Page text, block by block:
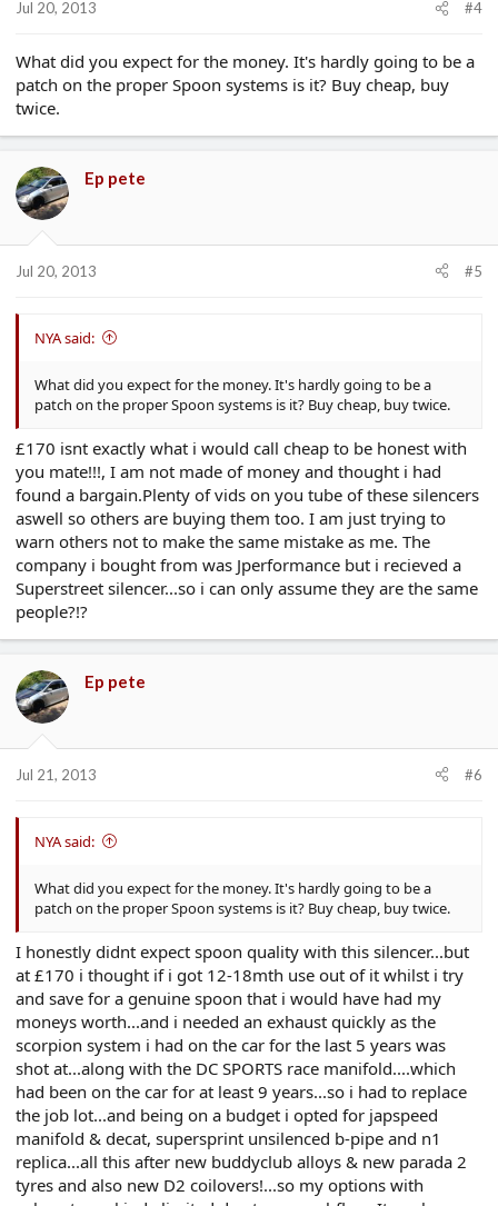
Jul 20, 2013 #4
What did you expect for the money. It's hardly going to be a
patch on the proper Spoon systems is it? Buy cheap, buy
twice.
Ep pete
Jul 20, 2013 #5
NYA said:
What did you expect for the money. It's hardly going to be a
patch on the proper Spoon systems is it? Buy cheap, buy twice.
£170 isnt exactly what i would call cheap to be honest with
you mate!!!, I am not made of money and thought i had
found a bargain.Plenty of vids on you tube of these silencers
aswell so others are buying them too. I am just trying to
warn others not to make the same mistake as me. The
company i bought from was Jperformance but i recieved a
Superstreet silencer...so i can only assume they are the same
people?!?
Ep pete
Jul 21, 2013 #6
NYA said:
What did you expect for the money. It's hardly going to be a
patch on the proper Spoon systems is it? Buy cheap, buy twice.
I honestly didnt expect spoon quality with this silencer...but
at £170 i thought if i got 12-18mth use out of it whilst i try
and save for a genuine spoon that i would have had my
moneys worth...and i needed an exhaust quickly as the
scorpion system i had on the car for the last 5 years was
shot at...along with the DC SPORTS race manifold....which
had been on the car for at least 9 years...so i had to replace
the job lot...and being on a budget i opted for japspeed
manifold & decat, supersprint unsilenced b-pipe and n1
replica...all this after new buddyclub alloys & new parada 2
tyres and also new D2 coilovers!...so my options with